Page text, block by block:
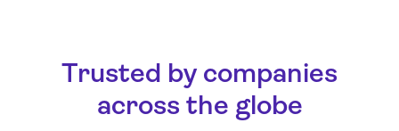
Trusted by companies
across the globe